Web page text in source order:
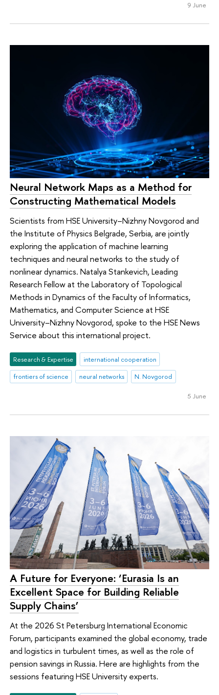
9 June
Neural Network Maps as a Method for
Constructing Mathematical Models
Scientists from HSE University–Nizhny Novgorod and
the Institute of Physics Belgrade, Serbia, are jointly
exploring the application of machine learning
techniques and neural networks to the study of
nonlinear dynamics. Natalya Stankevich, Leading
Research Fellow at the Laboratory of Topological
Methods in Dynamics of the Faculty of Informatics,
Mathematics, and Computer Science at HSE
University–Nizhny Novgorod, spoke to the HSE News
Service about this international project.
Research & Expertise
international cooperation
frontiers of science
neural networks N. Novgorod
5 June
A Future for Everyone: ‘Eurasia Is an
Excellent Space for Building Reliable
Supply Chains’
At the 2026 St Petersburg International Economic
Forum, participants examined the global economy, trade
and logistics in turbulent times, as well as the role of
pension savings in Russia. Here are highlights from the
sessions featuring HSE University experts.